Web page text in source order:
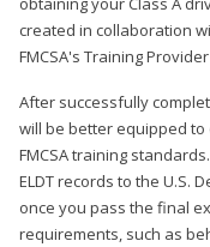
created in collaboration
FMCSA's Training Provider
After successfully
will be better equipped to
FMCSA training
ELDT records to the U.S.
once you pass the final
requirements, such as